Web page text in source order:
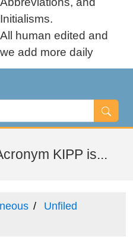
Initialisms.
All human edited and
we add more daily
KIPP is...
Unfiled